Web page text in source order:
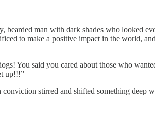
bearded man with dark shades who looked
to make a positive impact in the world,
You said you cared about those who
up!!!”
conviction stirred and shifted something deep